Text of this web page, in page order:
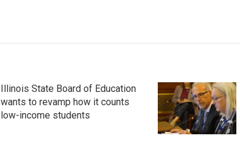
Illinois State Board of Education
wants to revamp how it counts
low-income students